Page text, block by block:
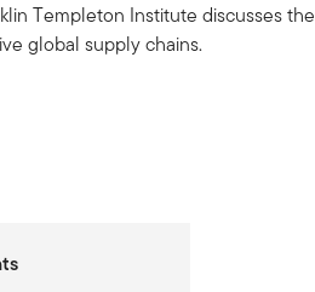
Templeton Institute discusses the
global supply chains.